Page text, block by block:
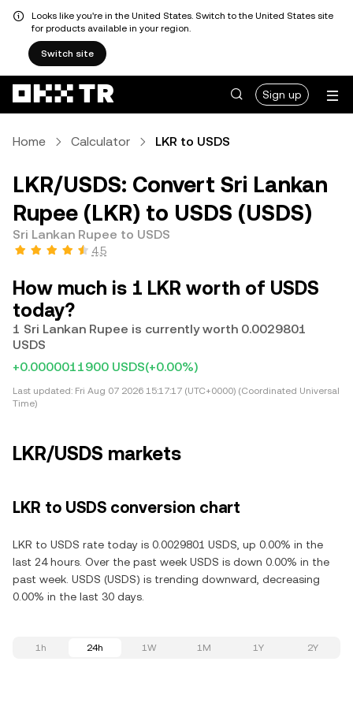
Looks like you're in the United States. Switch to the United States site
for products available in your region.
Switch site
Sign up
Home Calculator LKR to USDS
LKR/USDS: Convert Sri Lankan
Rupee (LKR) to USDS (USDS)
Sri Lankan Rupee to USDS
4.5
How much is 1 LKR worth of USDS
today?
1 Sri Lankan Rupee is currently worth 0.0029801
USDS
+0.0000011900 USDS(+0.00%)
Last updated: Fri Aug 07 2026 15:17:17 (UTC+0000) (Coordinated Universal
Time)
LKR/USDS markets
LKR to USDS conversion chart
LKR to USDS rate today is 0.0029801 USDS, up 0.00% in the
last 24 hours. Over the past week USDS is down 0.00% in the
past week. USDS (USDS) is trending downward, decreasing
0.00% in the last 30 days.
1h 24h 1W 1M 1Y 2Y